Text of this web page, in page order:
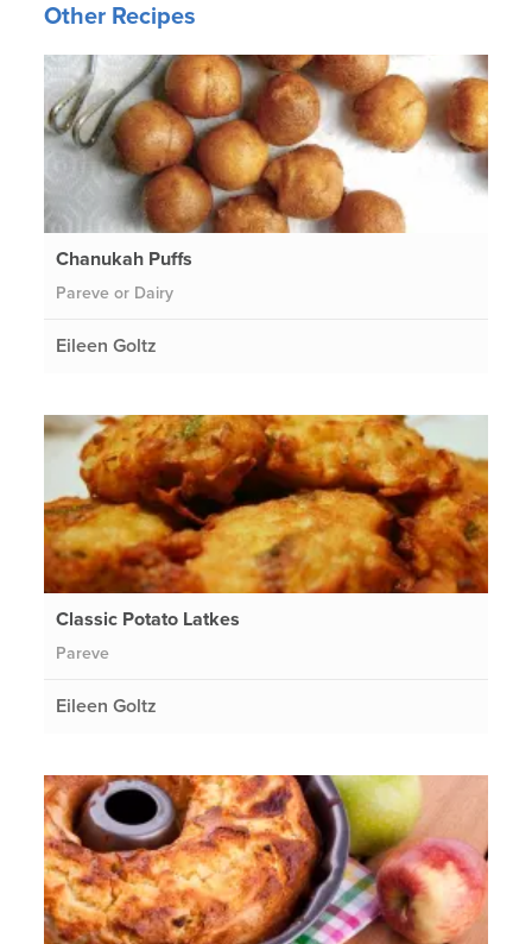
Other Recipes
Chanukah Puffs
Pareve or Dairy
Eileen Goltz
Classic Potato Latkes
Pareve
Eileen Goltz